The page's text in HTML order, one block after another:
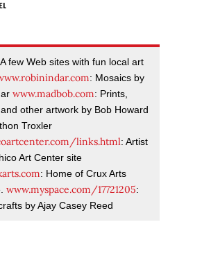
few Web sites with fun local art
: Mosaics by
www.madbob.com: Prints,
other artwork by Bob Howard
Troxler
links.html: Artist
Art Center site
: Home of Crux Arts
www.myspace.com/17721205:
by Ajay Casey Reed